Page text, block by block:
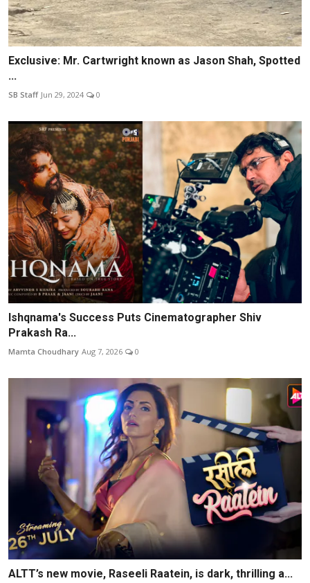
Exclusive: Mr. Cartwright known as Jason Shah, Spotted
...
SB Staff Jun 29, 2024 0
Ishqnama's Success Puts Cinematographer Shiv
Prakash Ra...
Mamta Choudhary Aug 7, 2026 0
ALTT’s new movie, Raseeli Raatein, is dark, thrilling a...